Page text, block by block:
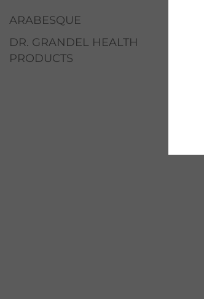
ARABESQUE
DR. GRANDEL HEALTH
PRODUCTS